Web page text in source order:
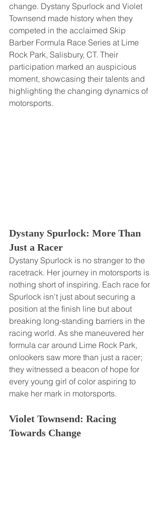
change. Dystany Spurlock and Violet
Townsend made history when they
competed in the acclaimed Skip
Barber Formula Race Series at Lime
Rock Park, Salisbury, CT. Their
participation marked an auspicious
moment, showcasing their talents and
highlighting the changing dynamics of
motorsports.
Dystany Spurlock: More Than
Just a Racer
Dystany Spurlock is no stranger to the
racetrack. Her journey in motorsports is
nothing short of inspiring. Each race for
Spurlock isn't just about securing a
position at the finish line but about
breaking long-standing barriers in the
racing world. As she maneuvered her
formula car around Lime Rock Park,
onlookers saw more than just a racer;
they witnessed a beacon of hope for
every young girl of color aspiring to
make her mark in motorsports.
Violet Townsend: Racing
Towards Change